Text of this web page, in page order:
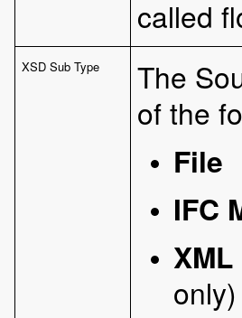
called
XSD Sub Type
The
of the
File
IFC
only)